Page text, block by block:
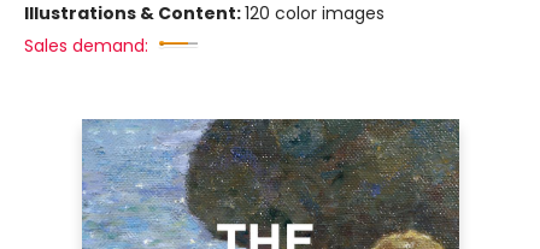
Illustrations & Content:120 color images
Sales demand: